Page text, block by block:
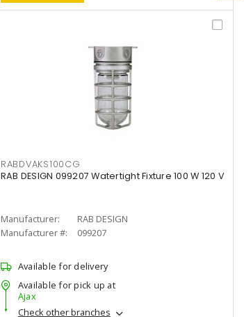
RABDVAKS100CG
RAB DESIGN 099207 Watertight Fixture 100 W 120 V
Manufacturer:
RAB DESIGN
Manufacturer #:
099207
Available for delivery
Available for pick up at
Ajax
Check other branches